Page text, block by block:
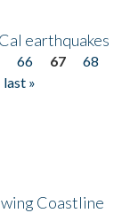
earthquakes
66 67
68
last »
Coastline